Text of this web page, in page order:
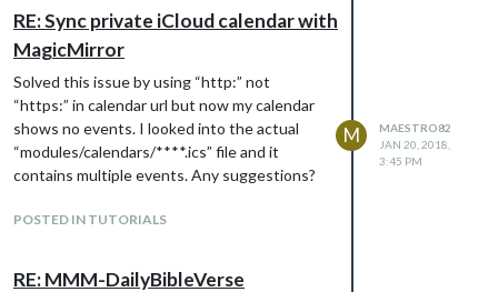
RE: Sync private iCloud calendar with
MagicMirror
Solved this issue by using “http:” not
“https:” in calendar url but now my calendar
shows no events. I looked into the actual
“modules/calendars/****.ics” file and it
contains multiple events. Any suggestions?
POSTED IN TUTORIALS
M
MAESTRO82
JAN 20, 2018,
3:45 PM
RE: MMM-DailyBibleVerse